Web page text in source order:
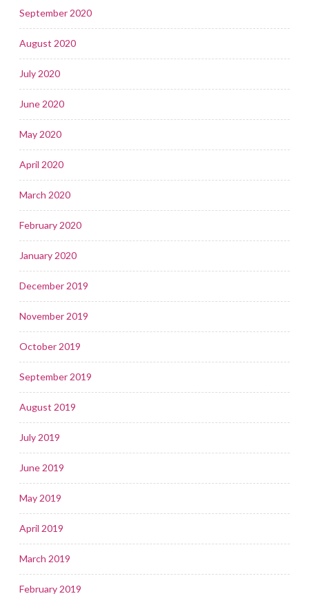
September 2020
August 2020
July 2020
June 2020
May 2020
April 2020
March 2020
February 2020
January 2020
December 2019
November 2019
October 2019
September 2019
August 2019
July 2019
June 2019
May 2019
April 2019
March 2019
February 2019